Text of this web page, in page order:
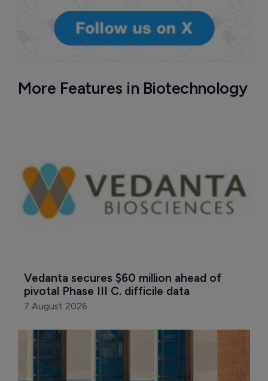
More Features in Biotechnology
Vedanta secures $60 million ahead of
pivotal Phase III C. difficile data
7 August 2026